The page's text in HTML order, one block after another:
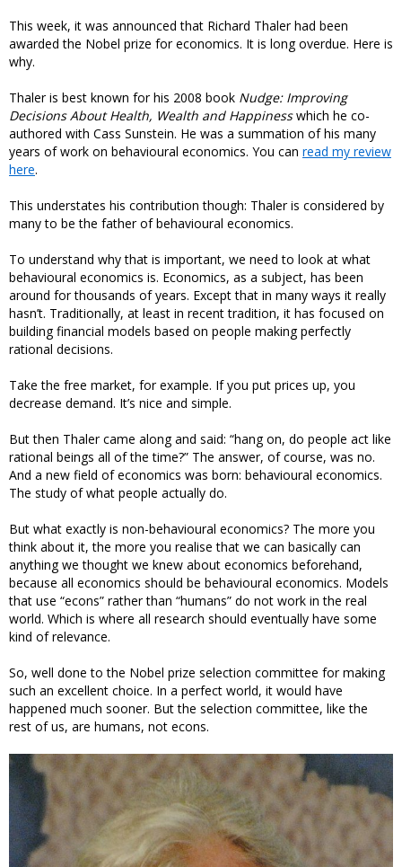
This week, it was announced that Richard Thaler had been
awarded the Nobel prize for economics. It is long overdue. Here is
why.
Thaler is best known for his 2008 book Nudge: Improving
Decisions About Health, Wealth and Happinesswhich he co-
authored with Cass Sunstein. He was a summation of his many
years of work on behavioural economics. You can read my review
here.
This understates his contribution though: Thaler is considered by
many to be the father of behavioural economics.
To understand why that is important, we need to look at what
behavioural economics is. Economics, as a subject, has been
around for thousands of years. Except that in many ways it really
hasn’t. Traditionally, at least in recent tradition, it has focused on
building financial models based on people making perfectly
rational decisions.
Take the free market, for example. If you put prices up, you
decrease demand. It’s nice and simple.
But then Thaler came along and said: “hang on, do people act like
rational beings all of the time?” The answer, of course, was no.
And a new field of economics was born: behavioural economics.
The study of what people actually do.
But what exactly is non-behavioural economics? The more you
think about it, the more you realise that we can basically can
anything we thought we knew about economics beforehand,
because all economics should be behavioural economics. Models
that use “econs” rather than “humans” do not work in the real
world. Which is where all research should eventually have some
kind of relevance.
So, well done to the Nobel prize selection committee for making
such an excellent choice. In a perfect world, it would have
happened much sooner. But the selection committee, like the
rest of us, are humans, not econs.